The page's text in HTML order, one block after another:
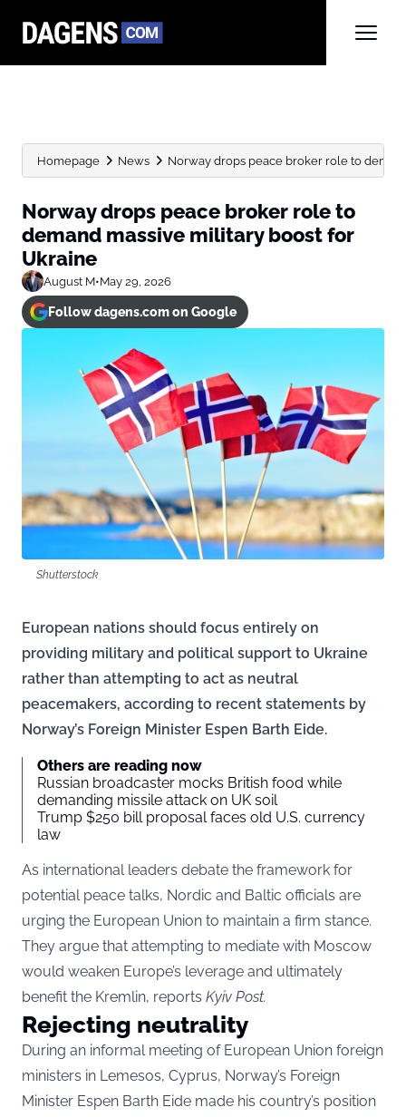
Homepage News Norway drops peace broker role to
Norway drops peace broker role to
demand massive military boost for
Ukraine
August M•May 29, 2026
Follow dagens.com on Google
Shutterstock
European nations should focus entirely on
providing military and political support to Ukraine
rather than attempting to act as neutral
peacemakers, according to recent statements by
Norway’s Foreign Minister Espen Barth Eide.
Others are reading now
Russian broadcaster mocks British food while
demanding missile attack on UK soil
Trump $250 bill proposal faces old U.S. currency
law
As international leaders debate the framework for
potential peace talks, Nordic and Baltic officials are
urging the European Union to maintain a firm stance.
They argue that attempting to mediate with Moscow
would weaken Europe’s leverage and ultimately
benefit the Kremlin, reports Kyiv Post.
Rejecting neutrality
During an informal meeting of European Union foreign
ministers in Lemesos, Cyprus, Norway’s Foreign
Minister Espen Barth Eide made his country’s position